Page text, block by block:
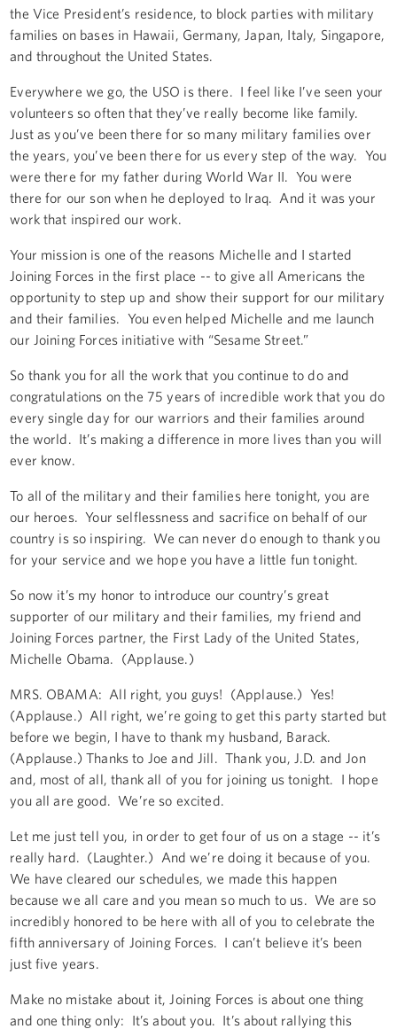
the Vice President’s residence, to block parties with military
families on bases in Hawaii, Germany, Japan, Italy, Singapore,
and throughout the United States.
Everywhere we go, the USO is there. I feel like I’ve seen your
volunteers so often that they’ve really become like family.
Just as you’ve been there for so many military families over
the years, you’ve been there for us every step of the way. You
were there for my father during World War II. You were
there for our son when he deployed to Iraq. And it was your
work that inspired our work.
Your mission is one of the reasons Michelle and I started
Joining Forces in the first place -- to give all Americans the
opportunity to step up and show their support for our military
and their families. You even helped Michelle and me launch
our Joining Forces initiative with “Sesame Street.”
So thank you for all the work that you continue to do and
congratulations on the 75 years of incredible work that you do
every single day for our warriors and their families around
the world. It’s making a difference in more lives than you will
ever know.
To all of the military and their families here tonight, you are
our heroes. Your selflessness and sacrifice on behalf of our
country is so inspiring. We can never do enough to thank you
for your service and we hope you have a little fun tonight.
So now it’s my honor to introduce our country’s great
supporter of our military and their families, my friend and
Joining Forces partner, the First Lady of the United States,
Michelle Obama. (Applause.)
MRS. OBAMA: All right, you guys! (Applause.) Yes!
(Applause.) All right, we’re going to get this party started but
before we begin, I have to thank my husband, Barack.
(Applause.) Thanks to Joe and Jill. Thank you, J.D. and Jon
and, most of all, thank all of you for joining us tonight. I hope
you all are good. We’re so excited.
Let me just tell you, in order to get four of us on a stage -- it’s
really hard. (Laughter.) And we’re doing it because of you.
We have cleared our schedules, we made this happen
because we all care and you mean so much to us. We are so
incredibly honored to be here with all of you to celebrate the
fifth anniversary of Joining Forces. I can’t believe it’s been
just five years.
Make no mistake about it, Joining Forces is about one thing
and one thing only: It’s about you. It’s about rallying this